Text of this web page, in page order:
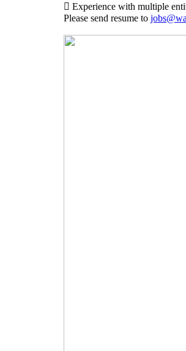
 Experience with multiple
Please send resume to